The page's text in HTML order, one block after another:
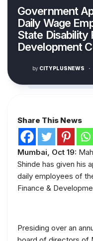
Government
Daily Wage
State Disability
Development
by CITYPLUSNEWS ·
Share This News
Mumbai, Oct 19:
Shinde has given his
daily employees of
Finance &
Presiding over an